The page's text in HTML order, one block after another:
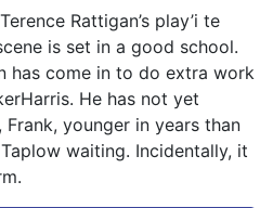
Rattigan’s play’i te
is set in a good school.
has come in to do extra work
He has not yet
younger in years than
waiting. Incidentally, it